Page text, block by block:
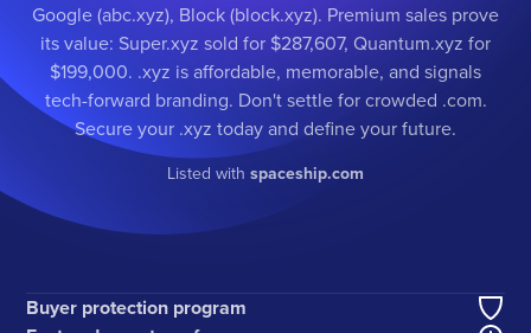
Google (abc.xyz), Block (block.xyz). Premium sales prove
its value: Super.xyz sold for $287,607, Quantum.xyz for
$199,000. .xyz is affordable, memorable, and signals
tech-forward branding. Don't settle for crowded .com.
Secure your .xyz today and define your future.
Listed with spaceship.com
Buyer protection program